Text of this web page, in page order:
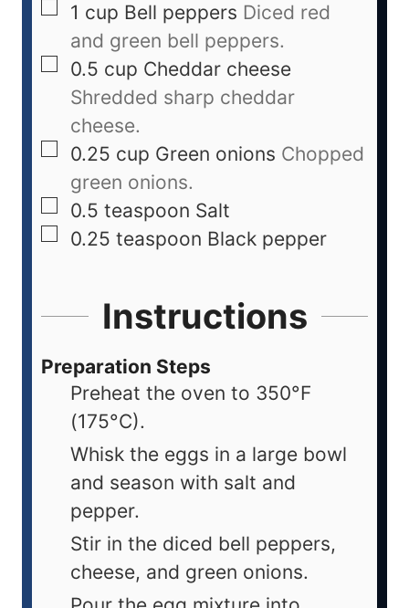
1 cup Bell peppers Diced red
and green bell peppers.
0.5 cup Cheddar cheese
Shredded sharp cheddar
cheese.
0.25 cup Green onions Chopped
green onions.
0.5 teaspoon Salt
0.25 teaspoon Black pepper
Instructions
Preparation Steps
Preheat the oven to 350°F
(175°C).
Whisk the eggs in a large bowl
and season with salt and
pepper.
Stir in the diced bell peppers,
cheese, and green onions.